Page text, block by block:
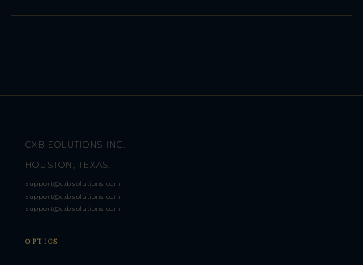
CXB SOLUTIONS INC.
HOUSTON, TEXAS.
support@cxbsolutions.com
support@cxbsolutions.com
support@cxbsolutions.com
OPTICS